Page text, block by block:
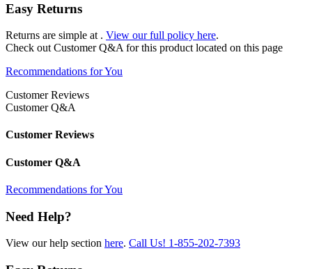
Easy Returns
Returns are simple at . View our full policy here.
Check out Customer Q&A for this product located on this page
Recommendations for You
Customer Reviews
Customer Q&A
Customer Reviews
Customer Q&A
Recommendations for You
Need Help?
View our help section here. Call Us! 1-855-202-7393